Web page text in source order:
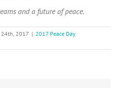
and a future of peace.
24th, 2017 | 2017 Peace Day